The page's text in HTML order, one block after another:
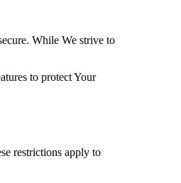
While We strive to
to protect Your
restrictions apply to